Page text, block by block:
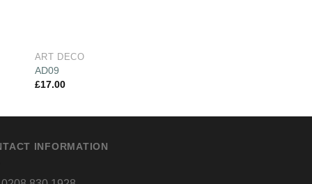
ART DECO
AD09
£17.00
INFORMATION